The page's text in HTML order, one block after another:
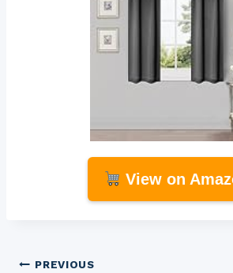
View on
PREVIOUS